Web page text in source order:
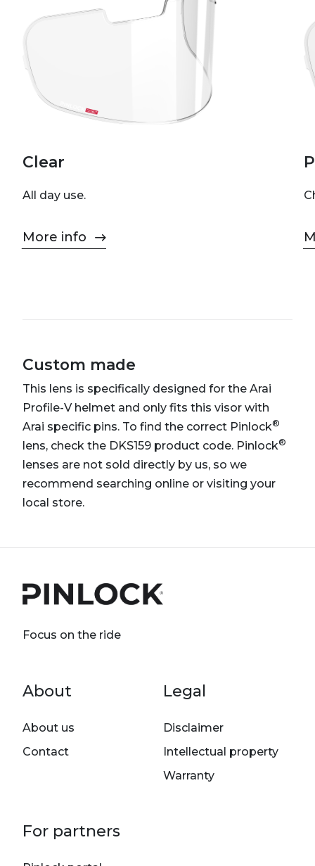
Clear
All day use.
More info
Custom made
This lens is specifically designed for the Arai
Profile-V helmet and only fits this visor with
Arai specific pins. To find the correct Pinlock®
lens, check the DKS159 product code. Pinlock®
lenses are not sold directly by us, so we
recommend searching online or visiting your
local store.
Focus on the ride
Footer menu
About
About us
Contact
Legal
Disclaimer
Intellectual property
Warranty
For partners